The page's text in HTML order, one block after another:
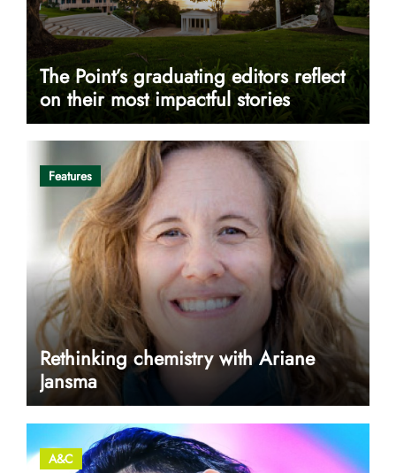
The Point’s graduating editors reflect
on their most impactful stories
Features
Rethinking chemistry with Ariane
Jansma
A&C